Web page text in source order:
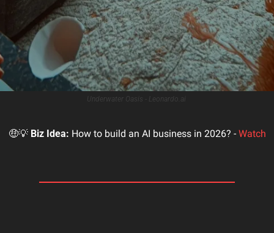
Underwater Oasis - Leonardo.ai
🤑💡 Biz Idea: How to build an AI business in 2026? - Watch